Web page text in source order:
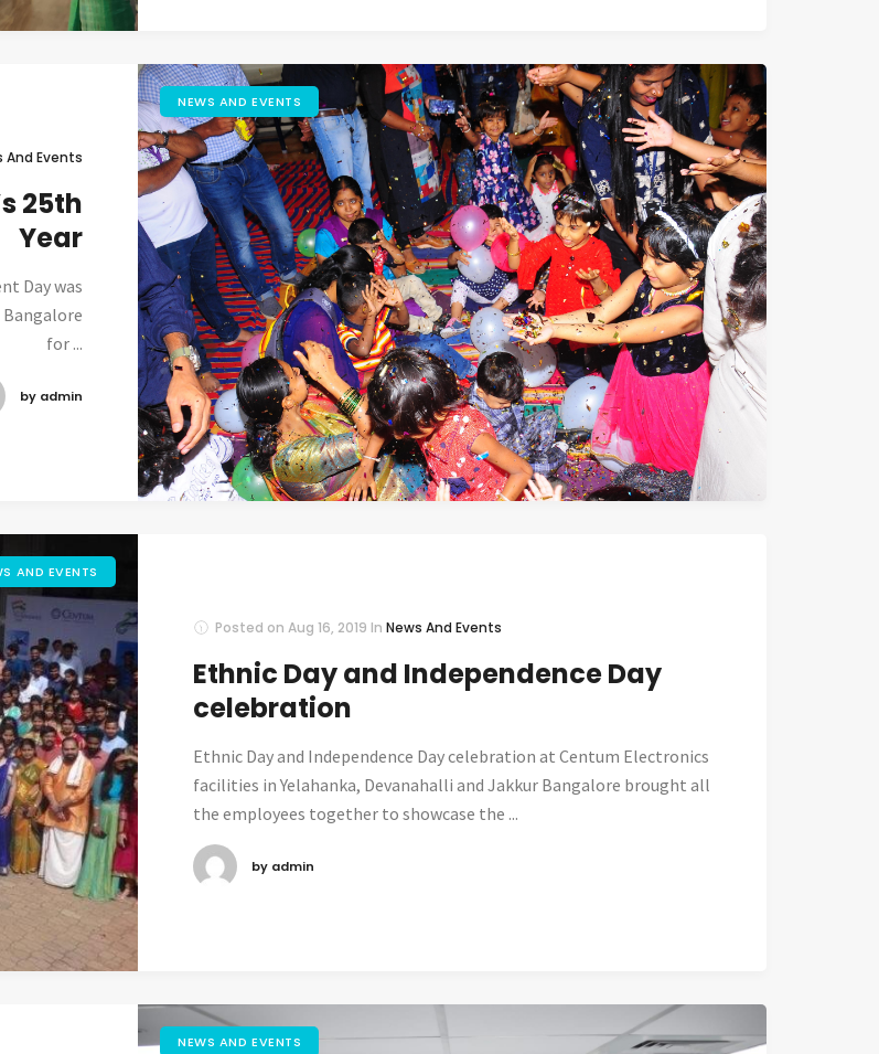
NEWS AND EVENTS
And Events
25th
Year
Day was
for ...
by admin
AND EVENTS
Posted on Aug 16, 2019 In News And Events
Ethnic Day and Independence Day
celebration
Ethnic Day and Independence Day celebration at Centum Electronics
facilities in Yelahanka, Devanahalli and Jakkur Bangalore brought all
the employees together to showcase the ...
by admin
NEWS AND EVENTS